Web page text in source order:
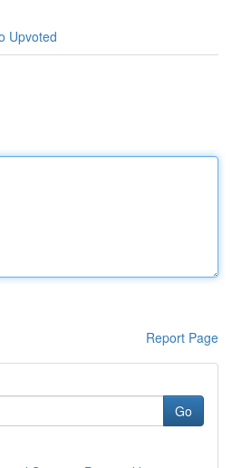
Upvoted
Report Page
Go